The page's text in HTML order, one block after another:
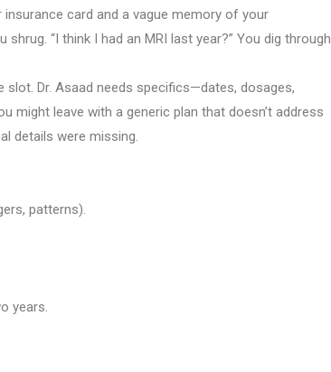
card and a vague memory of your
“I think I had an MRI last year?” You dig through
Dr. Asaad needs specifics—dates, dosages,
might leave with a generic plan that doesn’t address
details were missing.
patterns).
years.